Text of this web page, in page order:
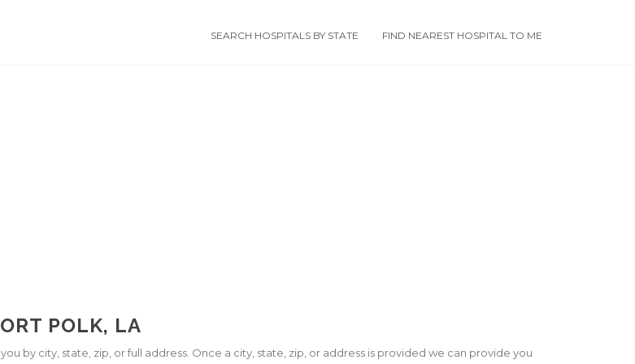
SEARCH HOSPITALS BY STATE FIND NEAREST HOSPITAL TO ME
POLK, LA
by city, state, zip, or full address. Once a city, state, zip, or address is provided we can provide you